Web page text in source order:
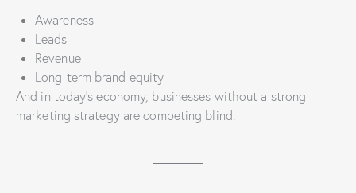
Awareness
Leads
Revenue
Long-term brand equity
And in today’s economy, businesses without a strong
marketing strategy are competing blind.